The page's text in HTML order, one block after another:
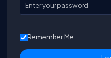
Enter your password
Remember Me